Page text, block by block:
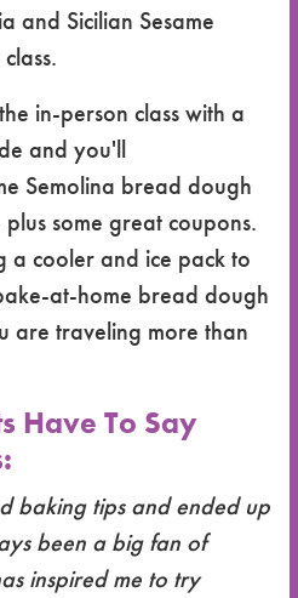
and Sicilian Sesame
in-person class with a
and you'll
Semolina bread dough
some great coupons.
a cooler and ice pack to
at-home bread dough
are traveling more than
Have To Say
baking tips and ended up
been a big fan of
inspired me to try